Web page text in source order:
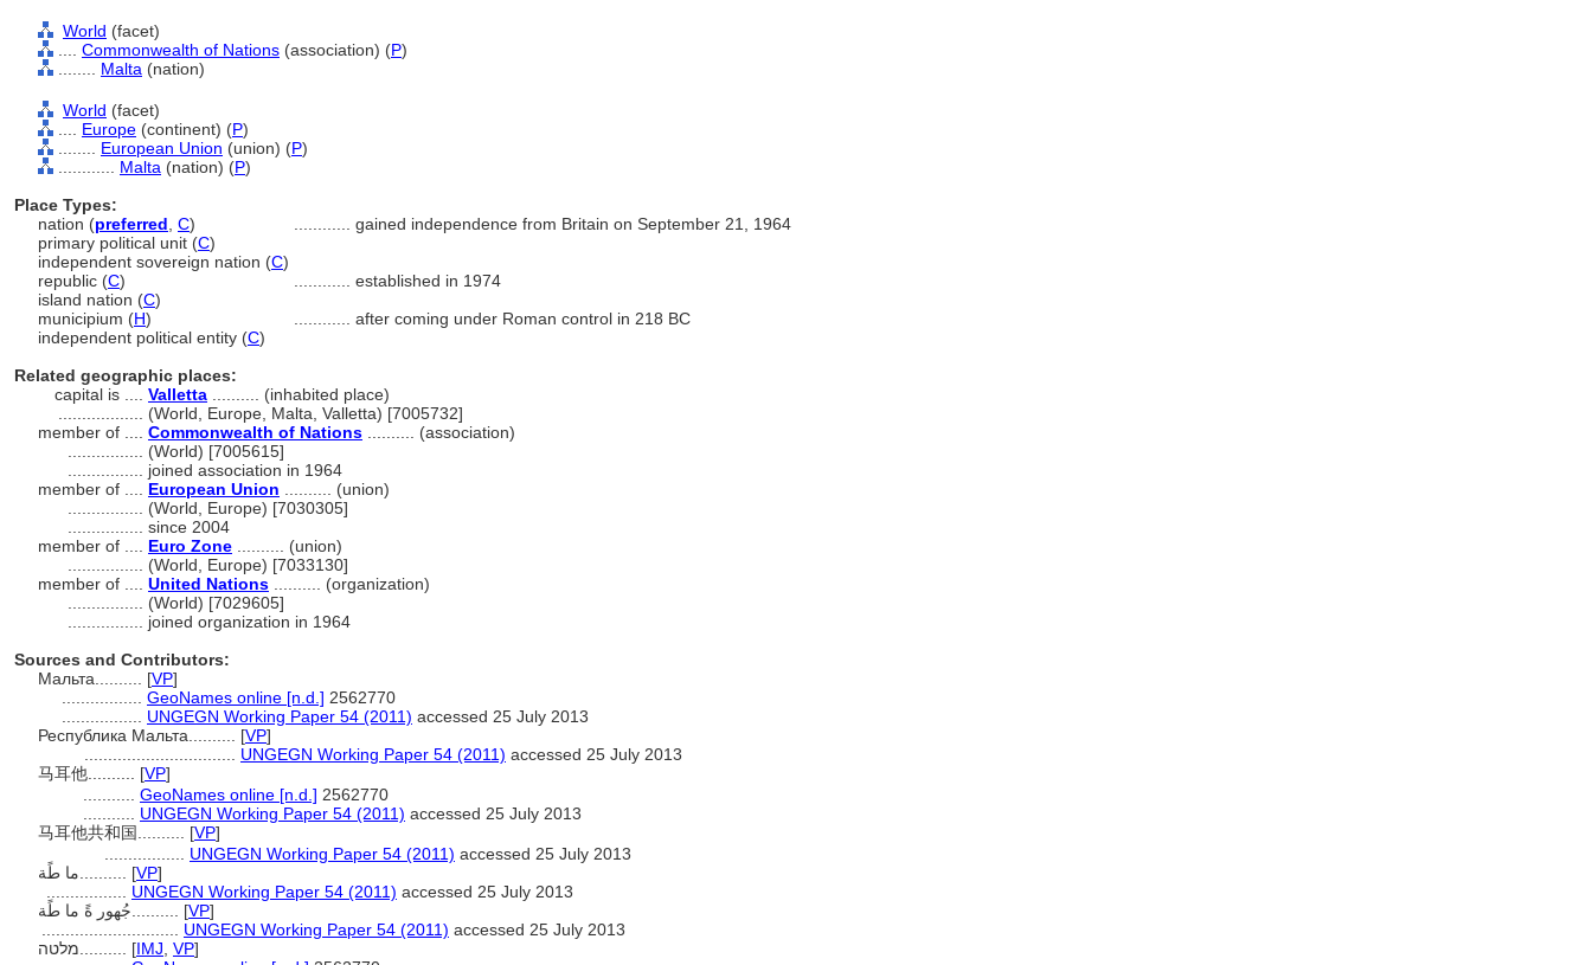
World (facet)
Commonwealth of Nations (association) (P)
Malta (nation)
World (facet)
Europe (continent) (P)
European Union (union) (P)
Malta (nation) (P)
Place Types:
nation (preferred C)
gained independence from Britain on September 21, 1964
primary political unit (C)
independent sovereign nation (C)
republic (C)
established in 1974
island nation (C)
municipium (H)
after coming under Roman control in 218 BC
independent political entity (C)
Related geographic places:
capital is .... Valletta .......... (inhabited place)
(World, Europe, Malta, Valletta) [7005732]
member of .... Commonwealth of Nations .......... (association)
(World) [7005615]
joined association in 1964
member of .... European Union .......... (union)
(World, Europe) [7030305]
since 2004
member of .... Euro Zone .......... (union)
(World, Europe) [7033130]
member of .... United Nations .......... (organization)
(World) [7029605]
joined organization in 1964
Sources and Contributors:
Мальта.......... [VP]
GeoNames online [n.d.] 2562770
UNGEGN Working Paper 54 (2011) accessed 25 July 2013
Республика Мальта.......... [VP]
UNGEGN Working Paper 54 (2011) accessed 25 July 2013
马耳他.......... [VP]
GeoNames online [n.d.] 2562770
UNGEGN Working Paper 54 (2011) accessed 25 July 2013
马耳他共和国.......... [VP]
UNGEGN Working Paper 54 (2011) accessed 25 July 2013
[VP]
UNGEGN Working Paper 54 (2011) accessed 25 July 2013
[VP]
UNGEGN Working Paper 54 (2011) accessed 25 July 2013
[IMJ VP]